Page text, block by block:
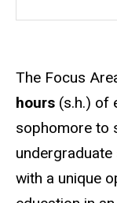
The Focus
hours (s.h.) of
sophomore to
with a unique